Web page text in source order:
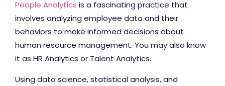
People Analytics is a fascinating practice that
involves analyzing employee data and their
behaviors to make informed decisions about
human resource management. You may also know
it as HR Analytics or Talent Analytics.
Using data science, statistical analysis, and